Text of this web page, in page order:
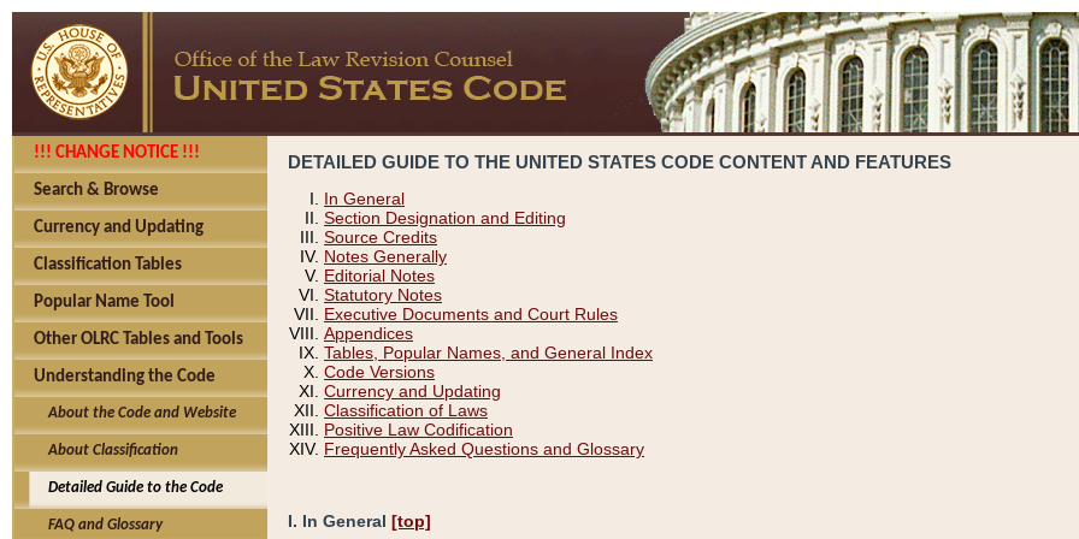
!!! CHANGE NOTICE !!!
Search & Browse
Currency and Updating
Classification Tables
Popular Name Tool
Other OLRC Tables and Tools
Understanding the Code
About the Code and Website
About Classification
Detailed Guide to the Code
FAQ and Glossary
DETAILED GUIDE TO THE UNITED STATES CODE CONTENT AND FEATURES
In General
Section Designation and Editing
Source Credits
Notes Generally
Editorial Notes
Statutory Notes
Executive Documents and Court Rules
Appendices
Tables, Popular Names, and General Index
Code Versions
Currency and Updating
Classification of Laws
Positive Law Codification
Frequently Asked Questions and Glossary
I. In General [top]